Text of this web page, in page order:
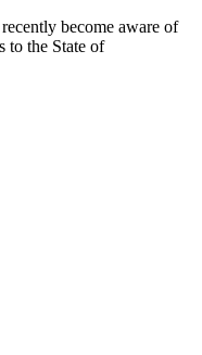
become aware of
to the State of